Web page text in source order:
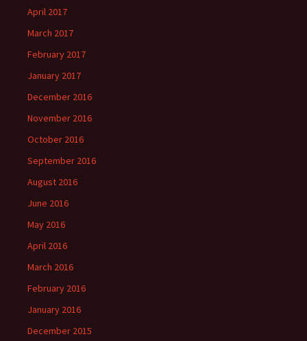
April 2017
March 2017
February 2017
January 2017
December 2016
November 2016
October 2016
September 2016
August 2016
June 2016
May 2016
April 2016
March 2016
February 2016
January 2016
December 2015